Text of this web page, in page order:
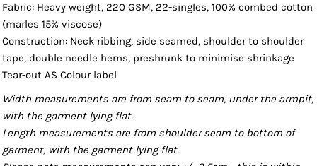
Fabric: Heavy weight, 220 GSM, 22-singles, 100% combed cotton
(marles 15% viscose)
Construction: Neck ribbing, side seamed, shoulder to shoulder
tape, double needle hems, preshrunk to minimise shrinkage
Tear-out AS Colour label
Width measurements are from seam to seam, under the armpit,
with the garment lying flat.
Length measurements are from shoulder seam to bottom of
garment, with the garment lying flat.